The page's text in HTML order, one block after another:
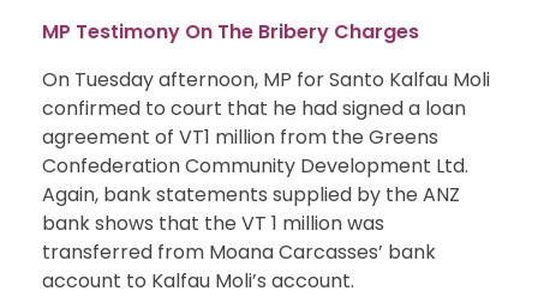
MP Testimony On The Bribery Charges
On Tuesday afternoon, MP for Santo Kalfau Moli
confirmed to court that he had signed a loan
agreement of VT1 million from the Greens
Confederation Community Development Ltd.
Again, bank statements supplied by the ANZ
bank shows that the VT 1 million was
transferred from Moana Carcasses’ bank
account to Kalfau Moli’s account.